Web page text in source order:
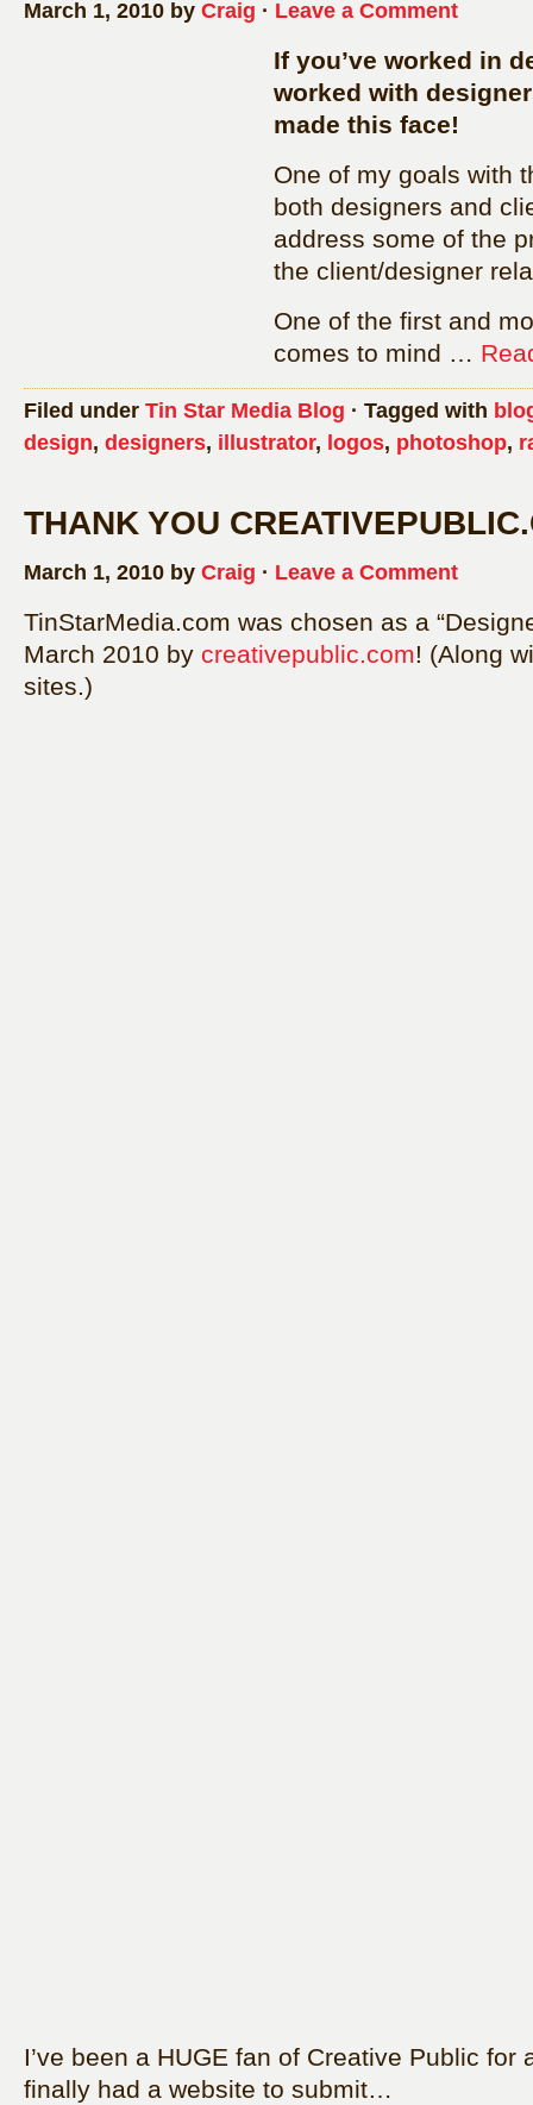
March 1, 2010 by Craig · Leave a Comment
If you’ve worked in
worked with
made this face!
One of my goals with
both designers and
address some of the
the client/designer
One of the first and
comes to mind …
Filed under Tin Star Media Blog · Tagged with
design, designers, illustrator, logos, photoshop,
THANK YOU
March 1, 2010 by Craig · Leave a Comment
TinStarMedia.com was chosen as a
March 2010 by creativepublic.com! (Along
sites.)
I’ve been a HUGE fan of Creative Public for
finally had a website to submit…